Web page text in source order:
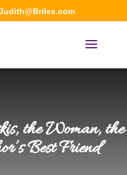
the Woman, the
Best Friend